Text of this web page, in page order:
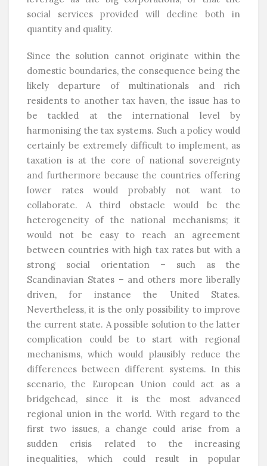
social services provided will decline both in
quantity and quality.
Since the solution cannot originate within the
domestic boundaries, the consequence being the
likely departure of multinationals and rich
residents to another tax haven, the issue has to
be tackled at the international level by
harmonising the tax systems. Such a policy would
certainly be extremely difficult to implement, as
taxation is at the core of national sovereignty
and furthermore because the countries offering
lower rates would probably not want to
collaborate. A third obstacle would be the
heterogeneity of the national mechanisms; it
would not be easy to reach an agreement
between countries with high tax rates but with a
strong social orientation – such as the
Scandinavian States – and others more liberally
driven, for instance the United States.
Nevertheless, it is the only possibility to improve
the current state. A possible solution to the latter
complication could be to start with regional
mechanisms, which would plausibly reduce the
differences between different systems. In this
scenario, the European Union could act as a
bridgehead, since it is the most advanced
regional union in the world. With regard to the
first two issues, a change could arise from a
sudden crisis related to the increasing
inequalities, which could result in popular